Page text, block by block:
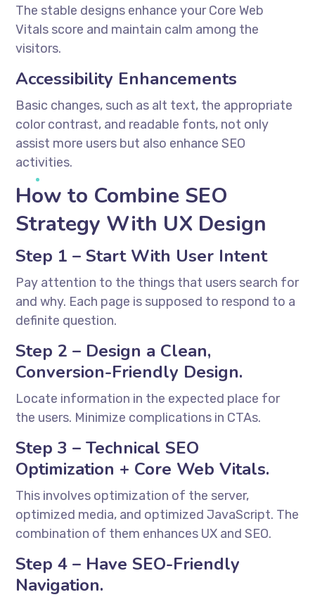
The stable designs enhance your Core Web
Vitals score and maintain calm among the
visitors.
Accessibility Enhancements
Basic changes, such as alt text, the appropriate
color contrast, and readable fonts, not only
assist more users but also enhance SEO
activities.
How to Combine SEO
Strategy With UX Design
Step 1 – Start With User Intent
Pay attention to the things that users search for
and why. Each page is supposed to respond to a
definite question.
Step 2 – Design a Clean,
Conversion-Friendly Design.
Locate information in the expected place for
the users. Minimize complications in CTAs.
Step 3 – Technical SEO
Optimization + Core Web Vitals.
This involves optimization of the server,
optimized media, and optimized JavaScript. The
combination of them enhances UX and SEO.
Step 4 – Have SEO-Friendly
Navigation.